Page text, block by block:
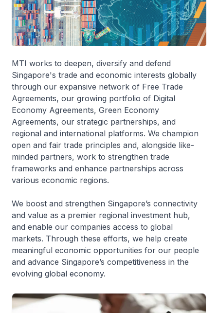
MTI works to deepen, diversify and defend
Singapore's trade and economic interests globally
through our expansive network of Free Trade
Agreements, our growing portfolio of Digital
Economy Agreements, Green Economy
Agreements, our strategic partnerships, and
regional and international platforms. We champion
open and fair trade principles and, alongside like-
minded partners, work to strengthen trade
frameworks and enhance partnerships across
various economic regions.
We boost and strengthen Singaporeʼs connectivity
and value as a premier regional investment hub,
and enable our companies access to global
markets. Through these efforts, we help create
meaningful economic opportunities for our people
and advance Singaporeʼs competitiveness in the
evolving global economy.